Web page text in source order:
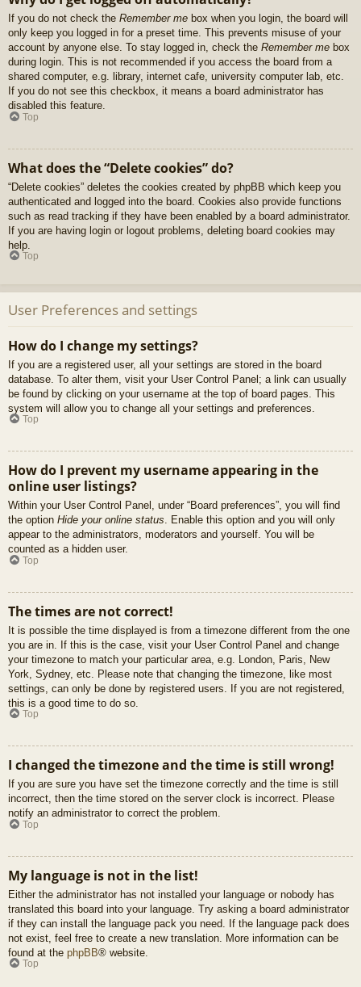
If you do not check the Remember me box when you login, the board will
only keep you logged in for a preset time. This prevents misuse of your
account by anyone else. To stay logged in, check the Remember me box
during login. This is not recommended if you access the board from a
shared computer, e.g. library, internet cafe, university computer lab, etc.
If you do not see this checkbox, it means a board administrator has
disabled this feature.
Top
What does the “Delete cookies” do?
“Delete cookies” deletes the cookies created by phpBB which keep you
authenticated and logged into the board. Cookies also provide functions
such as read tracking if they have been enabled by a board administrator.
If you are having login or logout problems, deleting board cookies may
help.
Top
User Preferences and settings
How do I change my settings?
If you are a registered user, all your settings are stored in the board
database. To alter them, visit your User Control Panel; a link can usually
be found by clicking on your username at the top of board pages. This
system will allow you to change all your settings and preferences.
Top
How do I prevent my username appearing in the
online user listings?
Within your User Control Panel, under “Board preferences”, you will find
the option Hide your online status. Enable this option and you will only
appear to the administrators, moderators and yourself. You will be
counted as a hidden user.
Top
The times are not correct!
It is possible the time displayed is from a timezone different from the one
you are in. If this is the case, visit your User Control Panel and change
your timezone to match your particular area, e.g. London, Paris, New
York, Sydney, etc. Please note that changing the timezone, like most
settings, can only be done by registered users. If you are not registered,
this is a good time to do so.
Top
I changed the timezone and the time is still wrong!
If you are sure you have set the timezone correctly and the time is still
incorrect, then the time stored on the server clock is incorrect. Please
notify an administrator to correct the problem.
Top
My language is not in the list!
Either the administrator has not installed your language or nobody has
translated this board into your language. Try asking a board administrator
if they can install the language pack you need. If the language pack does
not exist, feel free to create a new translation. More information can be
found at the phpBB® website.
Top